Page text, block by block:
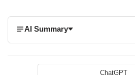
AI Summary
ChatGPT